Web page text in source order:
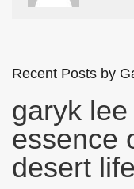
Recent Posts by
garyk
essence
desert